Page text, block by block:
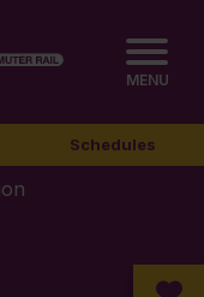
MENU
Schedules